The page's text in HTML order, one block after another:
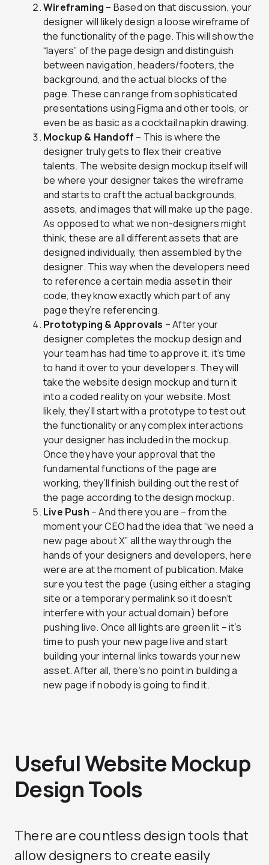
Wireframing – Based on that discussion, your
designer will likely design a loose wireframe of
the functionality of the page. This will show the
“layers” of the page design and distinguish
between navigation, headers/footers, the
background, and the actual blocks of the
page. These can range from sophisticated
presentations using Figma and other tools, or
even be as basic as a cocktail napkin drawing.
Mockup & Handoff – This is where the
designer truly gets to flex their creative
talents. The website design mockup itself will
be where your designer takes the wireframe
and starts to craft the actual backgrounds,
assets, and images that will make up the page.
As opposed to what we non-designers might
think, these are all different assets that are
designed individually, then assembled by the
designer. This way when the developers need
to reference a certain media asset in their
code, they know exactly which part of any
page they’re referencing.
Prototyping & Approvals – After your
designer completes the mockup design and
your team has had time to approve it, it’s time
to hand it over to your developers. They will
take the website design mockup and turn it
into a coded reality on your website. Most
likely, they’ll start with a prototype to test out
the functionality or any complex interactions
your designer has included in the mockup.
Once they have your approval that the
fundamental functions of the page are
working, they’ll finish building out the rest of
the page according to the design mockup.
Live Push – And there you are – from the
moment your CEO had the idea that “we need a
new page about X” all the way through the
hands of your designers and developers, here
were are at the moment of publication. Make
sure you test the page (using either a staging
site or a temporary permalink so it doesn’t
interfere with your actual domain) before
pushing live. Once all lights are green lit – it’s
time to push your new page live and start
building your internal links towards your new
asset. After all, there’s no point in building a
new page if nobody is going to find it.
Useful Website Mockup
Design Tools
There are countless design tools that
allow designers to create easily